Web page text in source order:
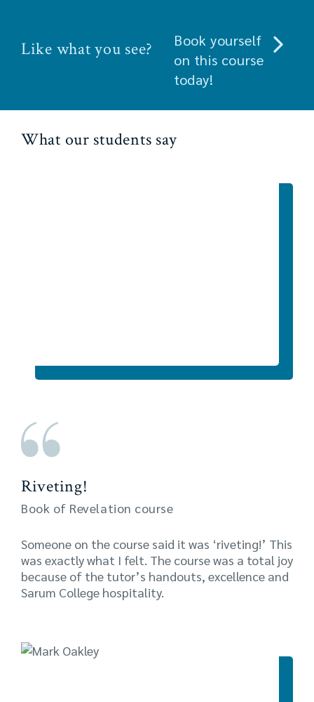
Like what you see?
Book yourself
on this course
today!
What our students say
Riveting!
Book of Revelation course
Someone on the course said it was ‘riveting!’ This
was exactly what I felt. The course was a total joy
because of the tutor’s handouts, excellence and
Sarum College hospitality.